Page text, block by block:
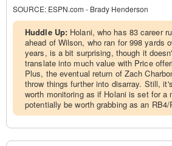
SOURCE: ESPN.com - Brady Henderson
Huddle Up: Holani, who has 83 career
ahead of Wilson, who ran for 998 yards
years, is a bit surprising, though it
translate into much value with Price
Plus, the eventual return of Zach
throw things further into disarray. Still,
worth monitoring as if Holani is set for a
potentially be worth grabbing as an